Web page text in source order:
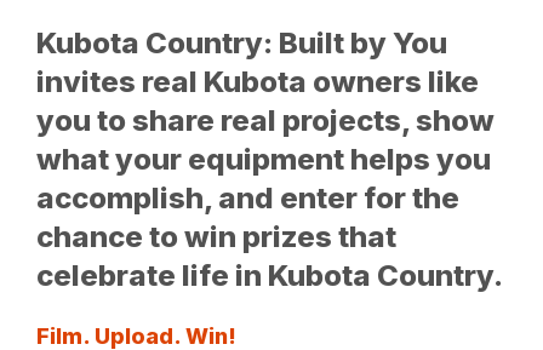
Kubota Country: Built by You
invites real Kubota owners like
you to share real projects, show
what your equipment helps you
accomplish, and enter for the
chance to win prizes that
celebrate life in Kubota Country.
Film. Upload. Win!